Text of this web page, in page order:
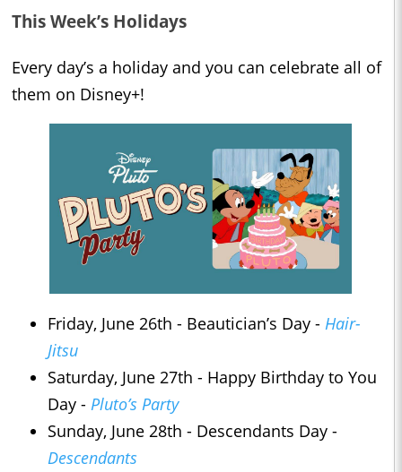
This Week’s Holidays
Every day’s a holiday and you can celebrate all of
them on Disney+!
Friday, June 26th - Beautician’s Day - Hair-
Jitsu
Saturday, June 27th - Happy Birthday to You
Day - Pluto’s Party
Sunday, June 28th - Descendants Day -
Descendants